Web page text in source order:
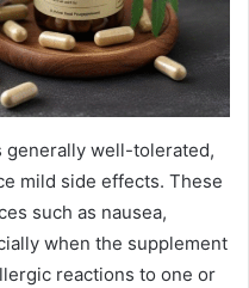
generally well-tolerated,
mild side effects. These
such as nausea,
when the supplement
reactions to one or